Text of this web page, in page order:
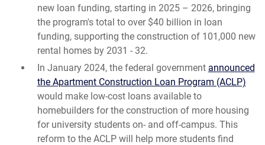
new loan funding, starting in 2025 – 2026, bringing
the program's total to over $40 billion in loan
funding, supporting the construction of 101,000 new
rental homes by 2031 - 32.
In January 2024, the federal government announced
the Apartment Construction Loan Program (ACLP)
would make low-cost loans available to
homebuilders for the construction of more housing
for university students on- and off-campus. This
reform to the ACLP will help more students find